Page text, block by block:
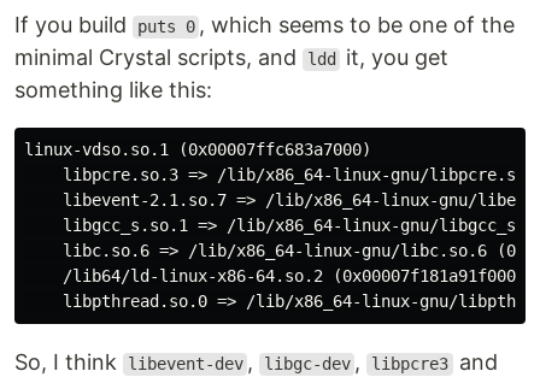
If you build puts 0 , which seems to be one of the
minimal Crystal scripts, and
ldd
it, you get
something like this:
linux-vdso.so.1 (0x00007ffc683a7000)
libpcre.so.3 => /lib/x86_64-linux-gnu/
libevent-2.1.so.7 => /lib/x86_64-linux-gnu/
libgcc_s.so.1 => /lib/x86_64-linux-gnu/
libc.so.6 => /lib/x86_64-linux-gnu/libc.so.6
    /lib64/ld-linux-x86-64.so.2 (0x00007f181a91f000)
So, I think libevent-dev , libgc-dev , libpcre3 and